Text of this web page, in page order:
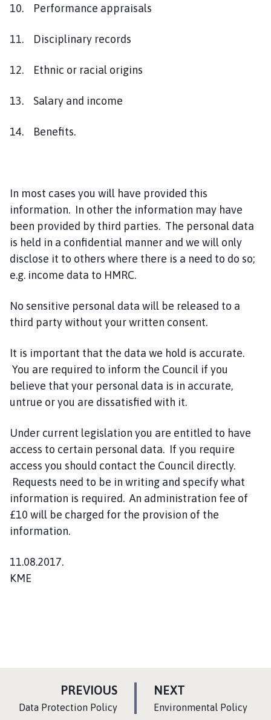
10. Performance appraisals
11. Disciplinary records
12. Ethnic or racial origins
13. Salary and income
14. Benefits.
In most cases you will have provided this
information. In other the information may have
been provided by third parties. The personal data
is held in a confidential manner and we will only
disclose it to others where there is a need to do so;
e.g. income data to HMRC.
No sensitive personal data will be released to a
third party without your written consent.
It is important that the data we hold is accurate.
You are required to inform the Council if you
believe that your personal data is in accurate,
untrue or you are dissatisfied with it.
Under current legislation you are entitled to have
access to certain personal data. If you require
access you should contact the Council directly.
Requests need to be in writing and specify what
information is required. An administration fee of
£10 will be charged for the provision of the
information.
11.08.2017.
KME
NEXT
A
:Environmental Policy
PREVIOUSP
A
:Data Protection Policy